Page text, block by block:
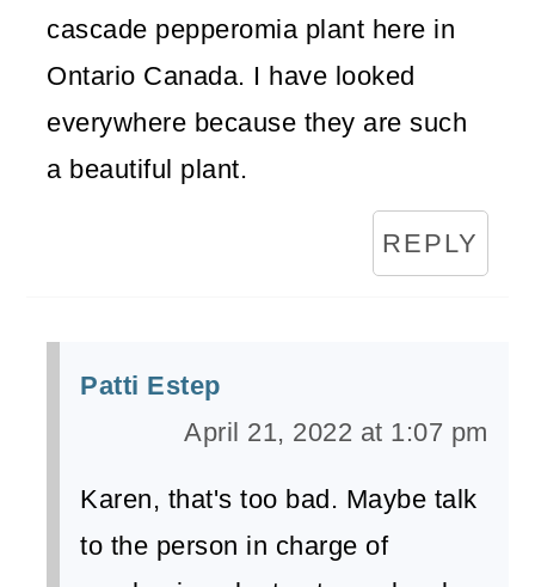
cascade pepperomia plant here in
Ontario Canada. I have looked
everywhere because they are such
a beautiful plant.
REPLY
Patti Estep
April 21, 2022 at 1:07 pm
Karen, that's too bad. Maybe talk
to the person in charge of